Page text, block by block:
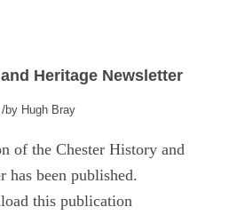
Heritage Newsletter
/by Hugh Bray
of the Chester History and
has been published.
this publication